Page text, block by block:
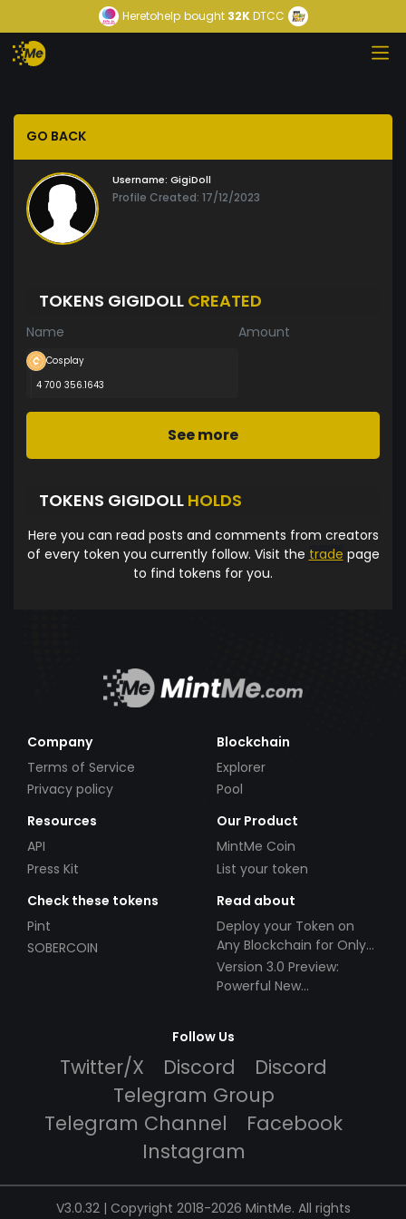
Heretohelp bought32KDTCC
GO BACK
Username: GigiDoll
Profile Created: 17/12/2023
TOKENS GIGIDOLL CREATED
Name Amount
Cosplay
4 700 356.1643
See more
TOKENS GIGIDOLL HOLDS
Here you can read posts and comments from creators
of every token you currently follow. Visit the trade page
to find tokens for you.
Company
Terms of Service
Privacy policy
Blockchain
Explorer
Pool
Resources
API
Press Kit
Our Product
MintMe Coin
List your token
Check these tokens
Pint
SOBERCOIN
Read about
Deploy your Token on
Any Blockchain for Only
$49!
Version 3.0 Preview:
Powerful New
Follow Us
Twitter/X Discord
Discord
Telegram Group
Telegram Channel
Facebook
Instagram
V3.0.32 | Copyright 2018-2026 MintMe. All rights